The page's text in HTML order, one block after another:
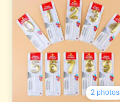
2 photos